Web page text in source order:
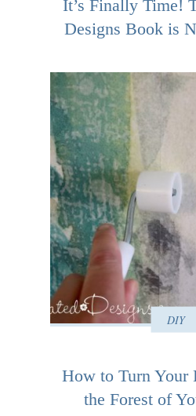
It’s Finally Time!
Designs Book is
DIY
How to Turn Your
the Forest of